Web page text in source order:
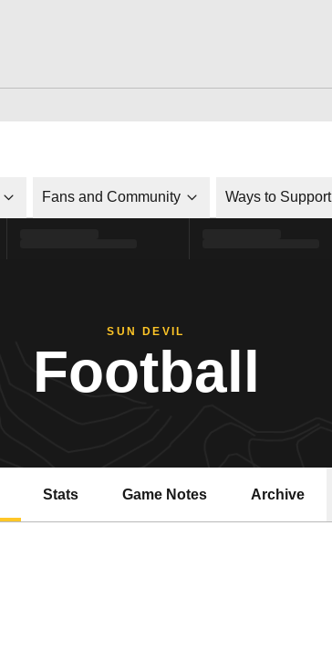
Fans and Community Ways to Support
SUN DEVIL
Football
Stats Game Notes Archive